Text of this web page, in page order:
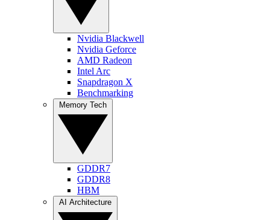
Nvidia Blackwell
Nvidia Geforce
AMD Radeon
Intel Arc
Snapdragon X
Benchmarking
GDDR7
GDDR8
HBM